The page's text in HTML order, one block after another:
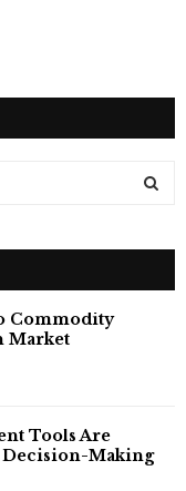
H
Commodity
Market
Tools Are
Making